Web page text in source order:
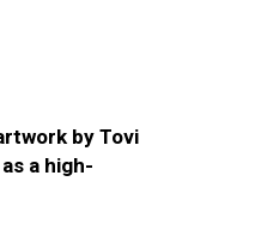
by Tovi
a high-